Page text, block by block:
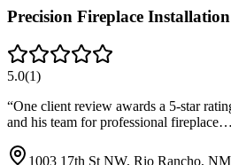
Precision Fireplace Installation
5.0(1)
“One client review awards a 5-star
and his team for professional fireplace…
1003 17th St NW, Rio Rancho,